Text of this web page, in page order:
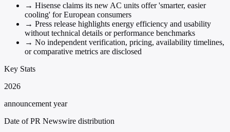
→ Hisense claims its new AC units offer 'smarter, easier
cooling' for European consumers
→ Press release highlights energy efficiency and usability
without technical details or performance benchmarks
→ No independent verification, pricing, availability timelines,
or comparative metrics are disclosed
Key Stats
2026
announcement year
Date of PR Newswire distribution